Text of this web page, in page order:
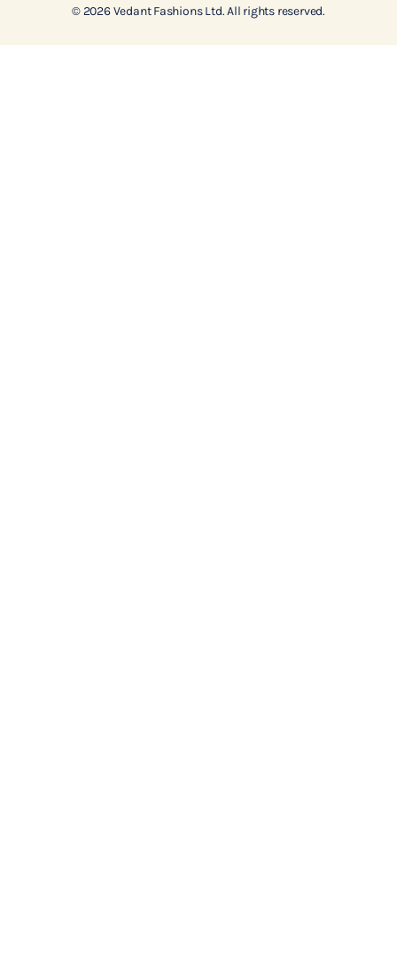
© 2026 Vedant Fashions Ltd. All rights reserved.